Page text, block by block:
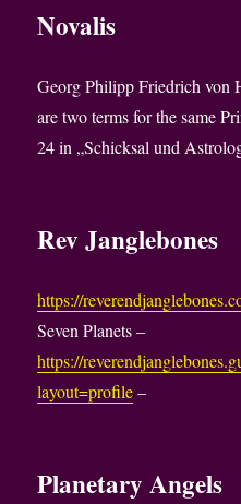
Novalis
Georg Philipp Friedrich von
are two terms for the same
24 in „Schicksal und
Rev Janglebones
https://
Seven Planets –
https://
layout=profile–
Planetary Angels